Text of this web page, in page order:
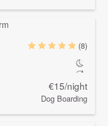
(8)
€15/night
Dog Boarding